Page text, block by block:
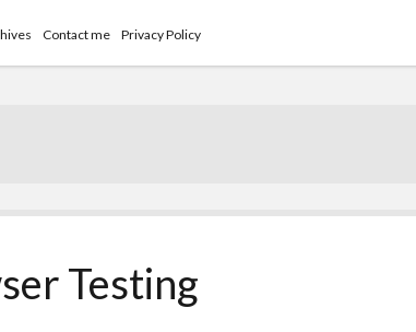
Contact me Privacy Policy
Testing